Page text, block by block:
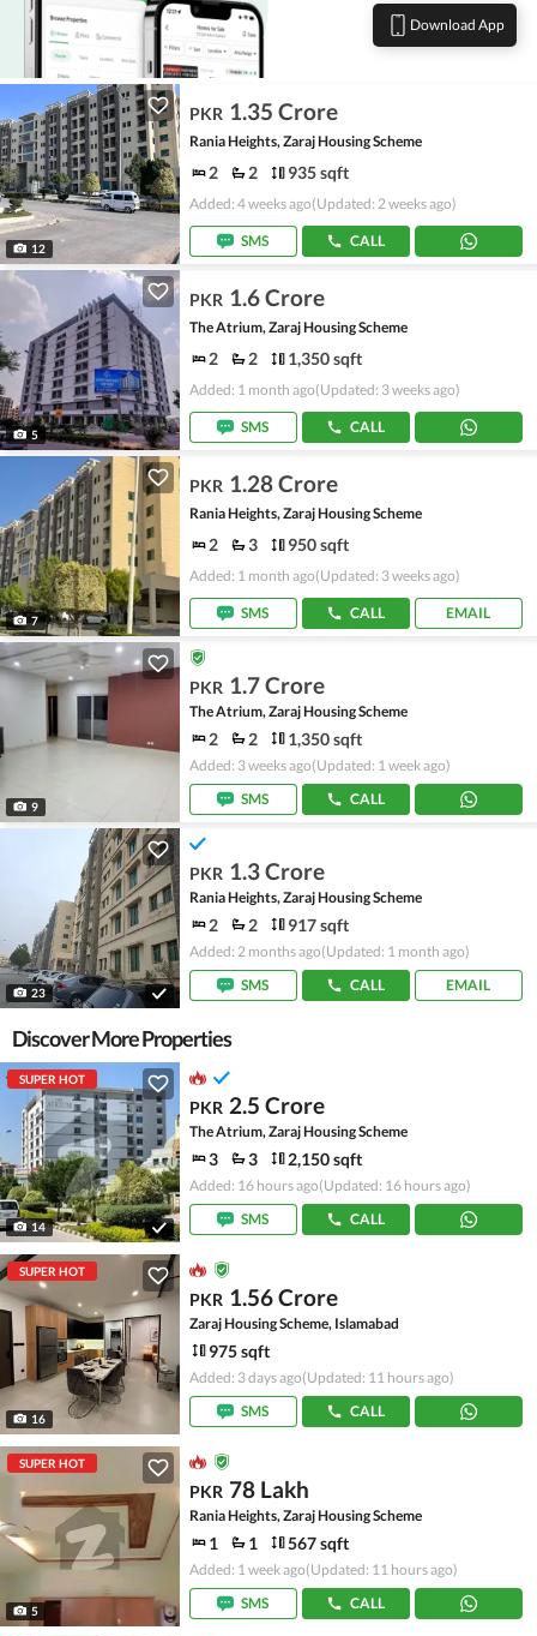
Download App
12
PKR 1.35 Crore
Rania Heights, Zaraj Housing Scheme
2 2 935 sqft
Added: 4 weeks ago(Updated: 2 weeks ago)
SMS CALL
5
PKR 1.6 Crore
The Atrium, Zaraj Housing Scheme
2 2 1,350 sqft
Added: 1 month ago(Updated: 3 weeks ago)
SMS CALL
7
PKR 1.28 Crore
Rania Heights, Zaraj Housing Scheme
2 3 950 sqft
Added: 1 month ago(Updated: 3 weeks ago)
SMS CALL EMAIL
9
PKR 1.7 Crore
The Atrium, Zaraj Housing Scheme
2 2 1,350 sqft
Added: 3 weeks ago(Updated: 1 week ago)
SMS
CALL
23
PKR 1.3 Crore
Rania Heights, Zaraj Housing Scheme
2 2 917 sqft
Added: 2 months ago(Updated: 1 month ago)
SMS
CALL EMAIL
Discover More Properties
SUPER HOT
14
PKR 2.5 Crore
The Atrium, Zaraj Housing Scheme
3 3 2,150 sqft
Added: 16 hours ago(Updated: 16 hours ago)
SMS
CALL
SUPER HOT
16
PKR 1.56 Crore
Zaraj Housing Scheme, Islamabad
975 sqft
Added: 3 days ago(Updated: 11 hours ago)
SMS
CALL
SUPER HOT
5
PKR 78 Lakh
Rania Heights, Zaraj Housing Scheme
1 1 567 sqft
Added: 1 week ago(Updated: 11 hours ago)
SMS
CALL